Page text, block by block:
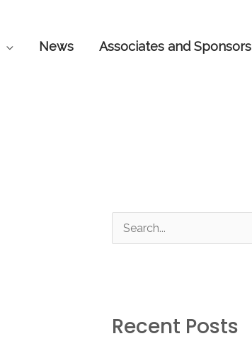
News Associates and Sponsors
c
Recent Posts